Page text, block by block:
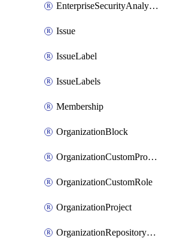
EnterpriseSecurityAnalysisSettings
Issue
IssueLabel
IssueLabels
Membership
OrganizationBlock
OrganizationCustomProperties
OrganizationCustomRole
OrganizationProject
OrganizationRepositoryRole